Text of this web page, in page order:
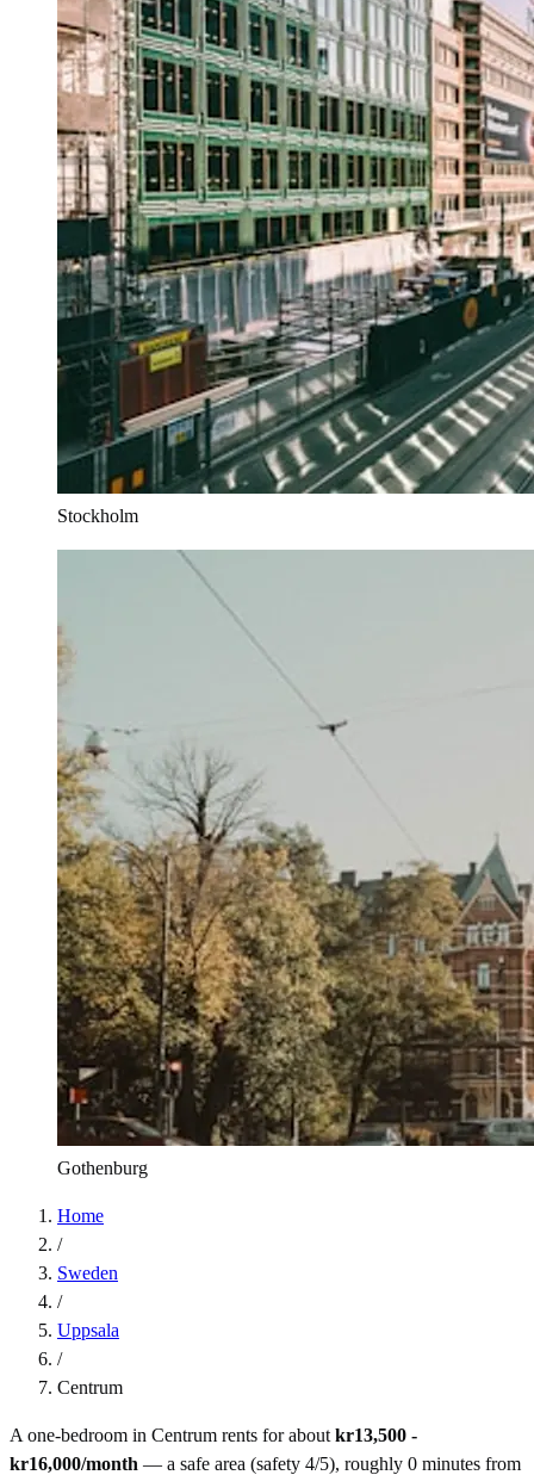
Stockholm
Gothenburg
Home
/
Sweden
/
Uppsala
/
Centrum
A one-bedroom in Centrum rents for about kr13,500 -
kr16,000/month — a safe area (safety 4/5), roughly 0 minutes from